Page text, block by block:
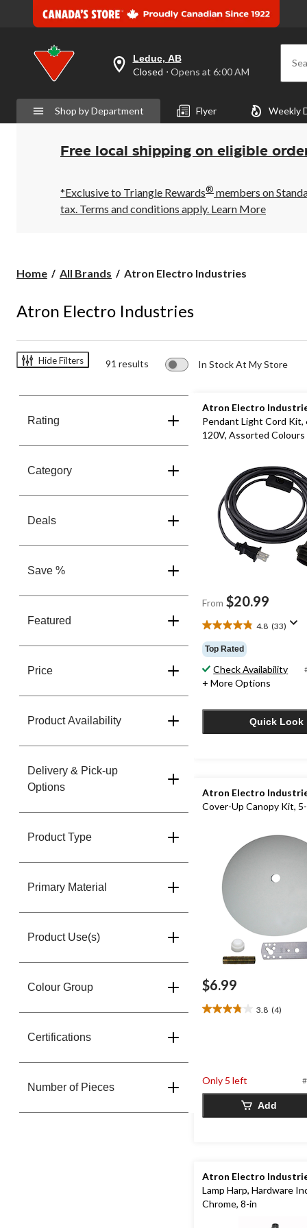
your
is
Leduc,
AB,
Closed,
Opens
6:00
AM
click
Leduc, AB
Closed ⋅ Opens at 6:00 AM
Shop by Department Flyer Weekly
Free local shipping on eligible
*Exclusive to Triangle Rewards® members on
tax. Terms and conditions apply. Learn More
Home All Brands
Atron
Atron Electro Industries
Atron Electro Industries
Hide Filters 91 results In Stock At My Store
Rating
Category
Deals
Save %
Featured
Price
Product Availability
Delivery & Pick-up
Options
Product Type
Primary Material
Product Use(s)
Colour Group
Certifications
Number of Pieces
Atron Electro
Pendant Light Cord Kit,
120V, Assorted Colours
From $20.99
4.8 (33)
4.8
out
of
5
stars.
reviews
Top Rated
Check Availability
+ More Options
Quick Look
Atron Electro
Cover-Up Canopy Kit,
$6.99
3.8 (4)
3.8
4
reviews
Only 5 left
Add
Atron Electro
Lamp Harp, Hardware
Chrome, 8-in